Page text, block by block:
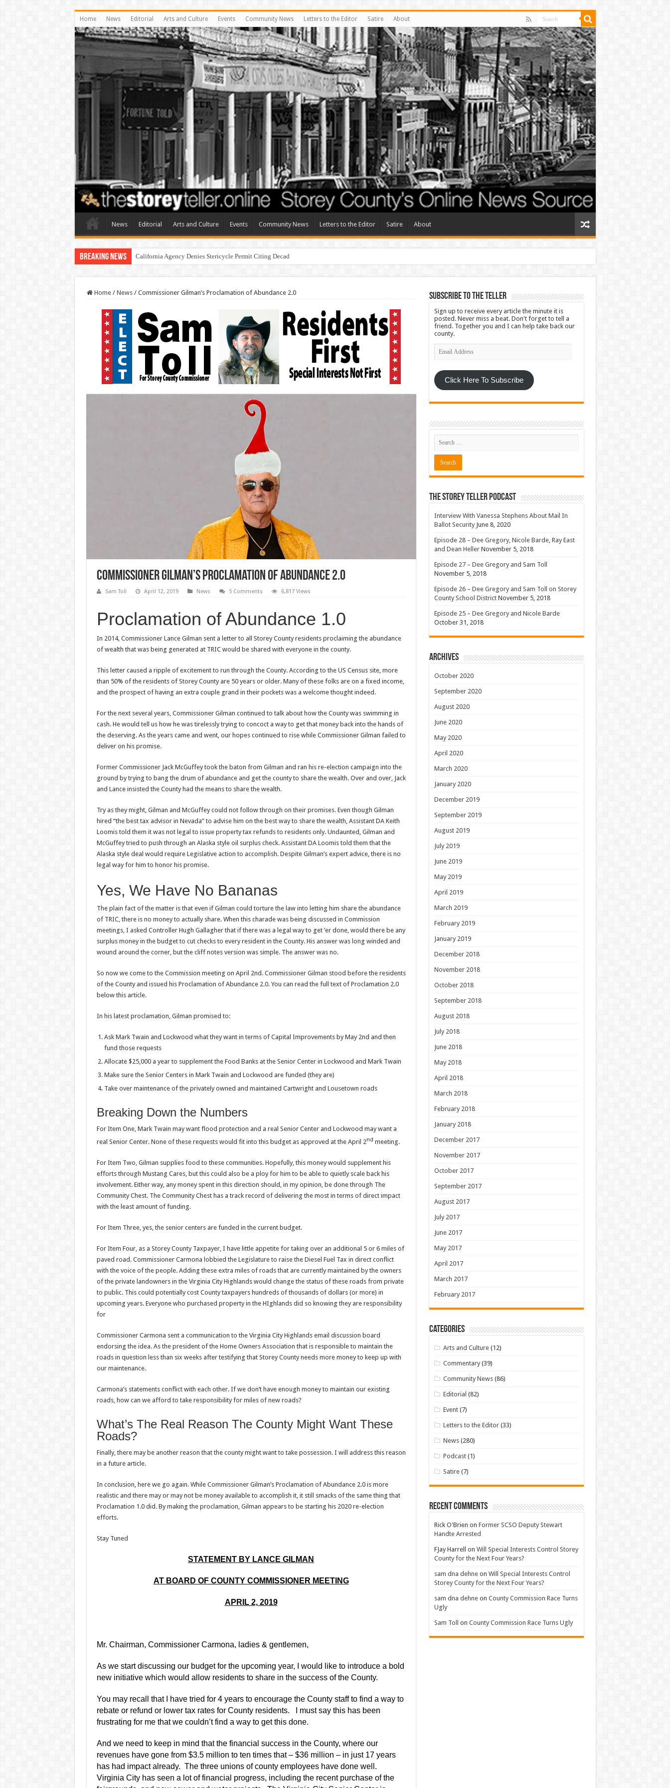
Home News Editorial Arts and Culture Events Community News Letters to the Editor Satire About
News Editorial Arts and Culture Events Community News Letters to the Editor Satire About
Breaking News California Agency Denies Stericycle Permit Citing Decades of Mismanagement and Safety Violati
Home / News / Commissioner Gilman’s Proclamation of Abundance 2.0
Commissioner Gilman’s Proclamation of Abundance 2.0
Sam Toll April 12, 2019 News 5 Comments 6,817 Views
Proclamation of Abundance 1.0
In 2014, Commissioner Lance Gilman sent a letter to all Storey County residents proclaiming the abundance
of wealth that was being generated at TRIC would be shared with everyone in the county.
This letter caused a ripple of excitement to run through the County. According to the US Census site, more
than 50% of the residents of Storey County are 50 years or older. Many of these folks are on a fixed income,
and the prospect of having an extra couple grand in their pockets was a welcome thought indeed.
For the next several years, Commissioner Gilman continued to talk about how the County was swimming in
cash. He would tell us how he was tirelessly trying to concoct a way to get that money back into the hands of
the deserving. As the years came and went, our hopes continued to rise while Commissioner Gilman failed to
deliver on his promise.
Former Commissioner Jack McGuffey took the baton from Gilman and ran his re-election campaign into the
ground by trying to bang the drum of abundance and get the county to share the wealth. Over and over, Jack
and Lance insisted the County had the means to share the wealth.
Try as they might, Gilman and McGuffey could not follow through on their promises. Even though Gilman
hired “the best tax advisor in Nevada” to advise him on the best way to share the wealth, Assistant DA Keith
Loomis told them it was not legal to issue property tax refunds to residents only. Undaunted, Gilman and
McGuffey tried to push through an Alaska style oil surplus check. Assistant DA Loomis told them that the
Alaska style deal would require Legislative action to accomplish. Despite Gilman’s expert advice, there is no
legal way for him to honor his promise.
Yes, We Have No Bananas
The plain fact of the matter is that even if Gilman could torture the law into letting him share the abundance
of TRIC, there is no money to actually share. When this charade was being discussed in Commission
meetings, I asked Controller Hugh Gallagher that if there was a legal way to get ‘er done, would there be any
surplus money in the budget to cut checks to every resident in the County. His answer was long winded and
wound around the corner, but the cliff notes version was simple. The answer was no.
So now we come to the Commission meeting on April 2nd. Commissioner Gilman stood before the residents
of the County and issued his Proclamation of Abundance 2.0. You can read the full text of Proclamation 2.0
below this article.
In his latest proclamation, Gilman promised to:
Ask Mark Twain and Lockwood what they want in terms of Capital Improvements by May 2nd and then
fund those requests
Allocate $25,000 a year to supplement the Food Banks at the Senior Center in Lockwood and Mark Twain
Make sure the Senior Centers in Mark Twain and Lockwood are funded (they are)
Take over maintenance of the privately owned and maintained Cartwright and Lousetown roads
Breaking Down the Numbers
For Item One, Mark Twain may want flood protection and a real Senior Center and Lockwood may want a
real Senior Center. None of these requests would fit into this budget as approved at the April 2nd meeting.
For Item Two, Gilman supplies food to these communities. Hopefully, this money would supplement his
efforts through Mustang Cares, but this could also be a ploy for him to be able to quietly scale back his
involvement. Either way, any money spent in this direction should, in my opinion, be done through The
Community Chest. The Community Chest has a track record of delivering the most in terms of direct impact
with the least amount of funding.
For Item Three, yes, the senior centers are funded in the current budget.
For Item Four, as a Storey County Taxpayer, I have little appetite for taking over an additional 5 or 6 miles of
paved road. Commissioner Carmona lobbied the Legislature to raise the Diesel Fuel Tax in direct conflict
with the voice of the people. Adding these extra miles of roads that are currently maintained by the owners
of the private landowners in the Virginia City Highlands would change the status of these roads from private
to public. This could potentially cost County taxpayers hundreds of thousands of dollars (or more) in
upcoming years. Everyone who purchased property in the HIghlands did so knowing they are responsibility
for
Commissioner Carmona sent a communication to the Virginia City Highlands email discussion board
endorsing the idea. As the president of the Home Owners Association that is responsible to maintain the
roads in question less than six weeks after testifying that Storey County needs more money to keep up with
our maintenance.
Carmona’s statements conflict with each other. If we don’t have enough money to maintain our existing
roads, how can we afford to take responsibility for miles of new roads?
What’s The Real Reason The County Might Want These
Roads?
Finally, there may be another reason that the county might want to take possession. I will address this reason
in a future article.
In conclusion, here we go again. While Commissioner Gilman’s Proclamation of Abundance 2.0 is more
realistic and there may or may not be money available to accomplish it, it still smacks of the same thing that
Proclamation 1.0 did. By making the proclamation, Gilman appears to be starting his 2020 re-election
efforts.
Stay Tuned
STATEMENT BY LANCE GILMAN
AT BOARD OF COUNTY COMMISSIONER MEETING
APRIL 2, 2019
Mr. Chairman, Commissioner Carmona, ladies & gentlemen,
As we start discussing our budget for the upcoming year, I would like to introduce a bold
new initiative which would allow residents to share in the success of the County.
You may recall that I have tried for 4 years to encourage the County staff to find a way to
rebate or refund or lower tax rates for County residents.
I must say this has been
frustrating for me that we couldn’t find a way to get this done.
And we need to keep in mind that the financial success in the County, where our
revenues have gone from $3.5 million to ten times that – $36 million – in just 17 years
has had impact already. The three unions of county employees have done well.
Virginia City has seen a lot of financial progress, including the recent purchase of the
Subscribe To The Teller
Sign up to receive every article the minute it is
posted. Never miss a beat. Don't forget to tell a
friend. Together you and I can help take back our
county.
Email
Address
Click Here To Subscribe
The Storey Teller Podcast
Interview With Vanessa Stephens About Mail In
Ballot Security June 8, 2020
Episode 28 – Dee Gregory, Nicole Barde, Ray East
and Dean Heller November 5, 2018
Episode 27 – Dee Gregory and Sam Toll
November 5, 2018
Episode 26 – Dee Gregory and Sam Toll on Storey
County School District November 5, 2018
Episode 25 – Dee Gregory and Nicole Barde
October 31, 2018
Archives
October 2020
September 2020
August 2020
June 2020
May 2020
April 2020
March 2020
January 2020
December 2019
September 2019
August 2019
July 2019
June 2019
May 2019
April 2019
March 2019
February 2019
January 2019
December 2018
November 2018
October 2018
September 2018
August 2018
July 2018
June 2018
May 2018
April 2018
March 2018
February 2018
January 2018
December 2017
November 2017
October 2017
September 2017
August 2017
July 2017
June 2017
May 2017
April 2017
March 2017
February 2017
Categories
Arts and Culture (12)
Commentary (39)
Community News (86)
Editorial (82)
Event (7)
Letters to the Editor (33)
News (280)
Podcast (1)
Satire (7)
Recent Comments
Rick O'Brien on Former SCSO Deputy Stewart
Handte Arrested
FJay Harrell on Will Special Interests Control Storey
County for the Next Four Years?
sam dna dehneon Will Special Interests Control
Storey County for the Next Four Years?
sam dna dehneon County Commission Race Turns
Ugly
Sam Toll on County Commission Race Turns Ugly